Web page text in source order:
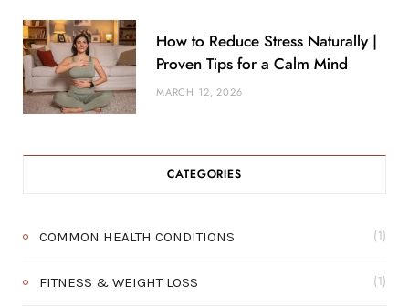
How to Reduce Stress Naturally |
Proven Tips for a Calm Mind
MARCH 12, 2026
CATEGORIES
COMMON HEALTH CONDITIONS (1)
FITNESS & WEIGHT LOSS (1)